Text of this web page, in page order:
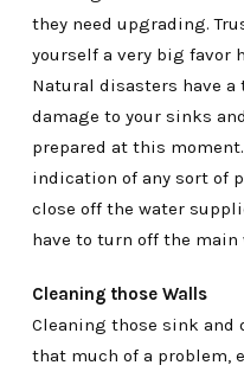
they need upgrading.
yourself a very big favor
Natural disasters have
damage to your sinks
prepared at this
indication of any sort of
close off the water
have to turn off the main
Cleaning those Walls
Cleaning those sink and
that much of a problem,